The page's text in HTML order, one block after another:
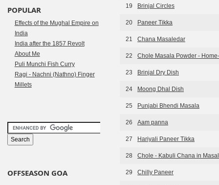
19 Brinjal Circles
20 Paneer Tikka
21 Chana Masaledar
22 Chole Masala Powder -
23 Brinjal Dry Dish
24 Moong Dhal Dish
25 Punjabi Bhendi Masala
26 Aam panna
27 Hariyali Paneer Tikka
28 Chole - Kabuli Chana in
29 Chilly Paneer
POPULAR
Effects of the Mughal Empire on
India
India after the 1857 Revolt
About Me
Puli Munchi Fish Curry
Ragi - Nachni (Nathno) Finger
Millets
OFFSEASON GOA